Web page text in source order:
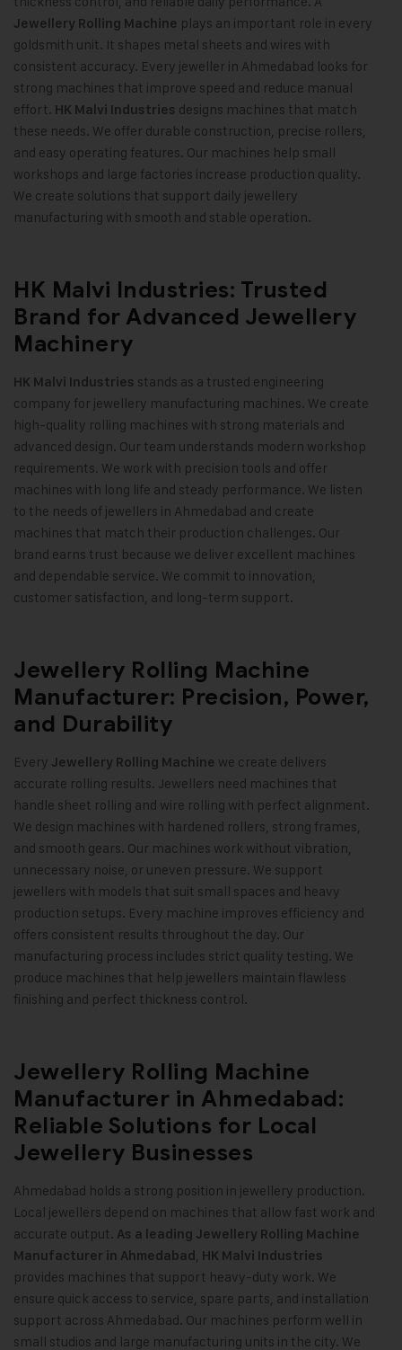
Jewellery Rolling Machine plays an important role in every
goldsmith unit. It shapes metal sheets and wires with
consistent accuracy. Every jeweller in Ahmedabad looks for
strong machines that improve speed and reduce manual
effort. HK Malvi Industries designs machines that match
these needs. We offer durable construction, precise rollers,
and easy operating features. Our machines help small
workshops and large factories increase production quality.
We create solutions that support daily jewellery
manufacturing with smooth and stable operation.
HK Malvi Industries: Trusted
Brand for Advanced Jewellery
Machinery
HK Malvi Industries stands as a trusted engineering
company for jewellery manufacturing machines. We create
high-quality rolling machines with strong materials and
advanced design. Our team understands modern workshop
requirements. We work with precision tools and offer
machines with long life and steady performance. We listen
to the needs of jewellers in Ahmedabad and create
machines that match their production challenges. Our
brand earns trust because we deliver excellent machines
and dependable service. We commit to innovation,
customer satisfaction, and long-term support.
Jewellery Rolling Machine
Manufacturer: Precision, Power,
and Durability
Every Jewellery Rolling Machine we create delivers
accurate rolling results. Jewellers need machines that
handle sheet rolling and wire rolling with perfect alignment.
We design machines with hardened rollers, strong frames,
and smooth gears. Our machines work without vibration,
unnecessary noise, or uneven pressure. We support
jewellers with models that suit small spaces and heavy
production setups. Every machine improves efficiency and
offers consistent results throughout the day. Our
manufacturing process includes strict quality testing. We
produce machines that help jewellers maintain flawless
finishing and perfect thickness control.
Jewellery Rolling Machine
Manufacturer in Ahmedabad:
Reliable Solutions for Local
Jewellery Businesses
Ahmedabad holds a strong position in jewellery production.
Local jewellers depend on machines that allow fast work and
accurate output. As a leading Jewellery Rolling Machine
Manufacturer in Ahmedabad , HK Malvi Industries
provides machines that support heavy-duty work. We
ensure quick access to service, spare parts, and installation
support across Ahmedabad. Our machines perform well in
small studios and large manufacturing units in the city. We